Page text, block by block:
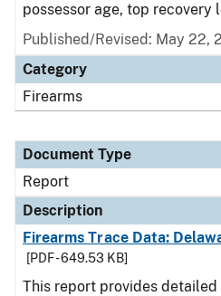
possessor age, top recovery
Published/Revised: May 22,
Category
Firearms
Document Type
Report
Description
Firearms Trace Data:
[PDF - 649.53 KB]
This report provides